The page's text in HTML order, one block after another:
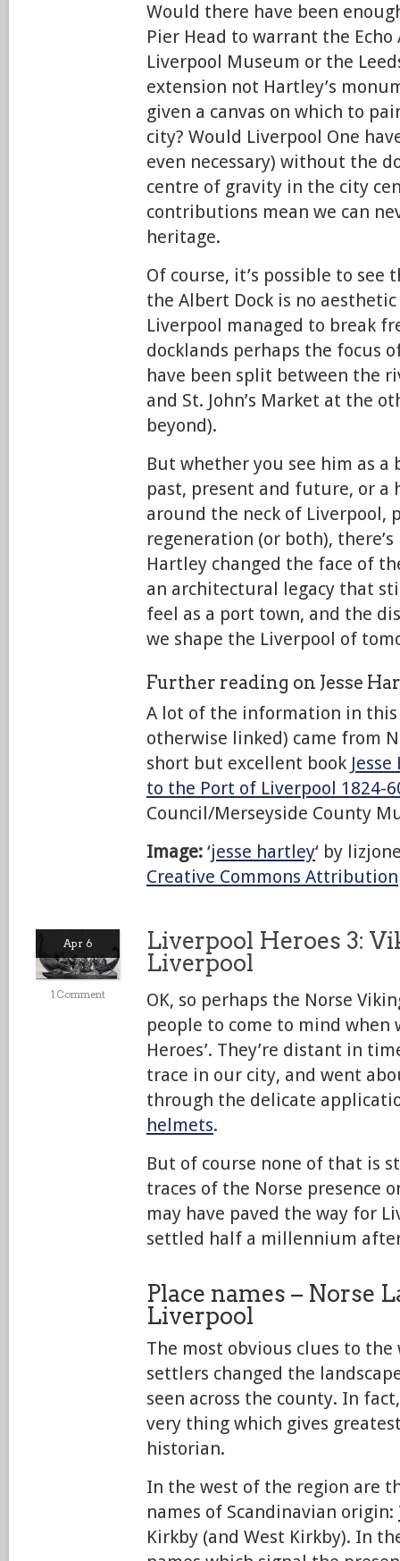
Would there have been
Pier Head to warrant the Echo
Liverpool Museum or the
extension not Hartley’s
given a canvas on which to
city? Would Liverpool One
even necessary) without the
centre of gravity in the city
contributions mean we can
heritage.
Of course, it’s possible to see
the Albert Dock is no
Liverpool managed to break
docklands perhaps the focus
have been split between the
and St. John’s Market at the
beyond).
But whether you see him as a
past, present and future, or a
around the neck of Liverpool,
regeneration (or both),
Hartley changed the face of
an architectural legacy that
feel as a port town, and the
we shape the Liverpool of
Further reading on Jesse
A lot of the information in this
otherwise linked) came from
short but excellent book
to the Port of Liverpool 1824-
Council/Merseyside County
Image: ‘jesse hartley‘ by
Creative Commons Attribution
Apr 6
1 Comment
Liverpool Heroes 3:
Liverpool
OK, so perhaps the Norse
people to come to mind when
Heroes’. They’re distant in
trace in our city, and went
through the delicate
helmets.
But of course none of that is
traces of the Norse presence
may have paved the way for
settled half a millennium
Place names – Norse
Liverpool
The most obvious clues to the
settlers changed the
seen across the county. In
very thing which gives
historian.
In the west of the region are
names of Scandinavian origin:
Kirkby (and West Kirkby). In